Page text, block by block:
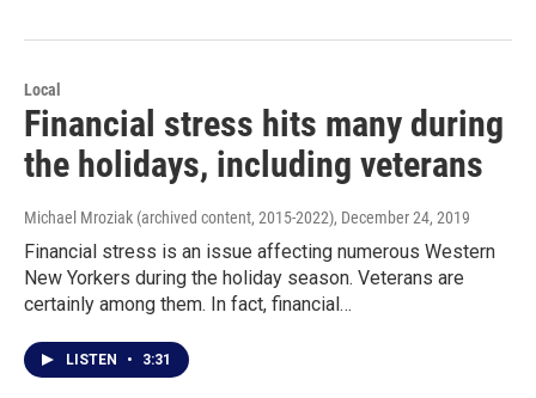
Local
Financial stress hits many during
the holidays, including veterans
Michael Mroziak (archived content, 2015-2022), December 24, 2019
Financial stress is an issue affecting numerous Western
New Yorkers during the holiday season. Veterans are
certainly among them. In fact, financial…
LISTEN • 3:31